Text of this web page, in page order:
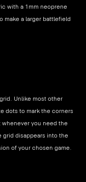
with a 1mm neoprene
make a larger battlefield
Unlike most other
dots to mark the corners
you need the
grid disappears into the
of your chosen game.